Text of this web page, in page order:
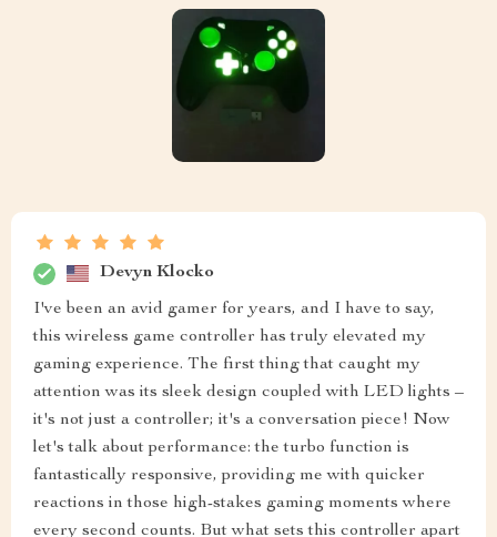
Devyn Klocko
I've been an avid gamer for years, and I have to say,
this wireless game controller has truly elevated my
gaming experience. The first thing that caught my
attention was its sleek design coupled with LED lights –
it's not just a controller; it's a conversation piece! Now
let's talk about performance: the turbo function is
fantastically responsive, providing me with quicker
reactions in those high-stakes gaming moments where
every second counts. But what sets this controller apart